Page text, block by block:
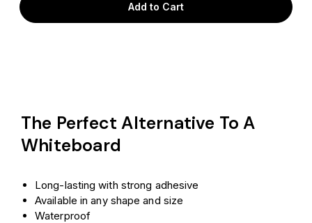
Add to Cart
The Perfect Alternative To A
Whiteboard
Long-lasting with strong adhesive
Available in any shape and size
Waterproof